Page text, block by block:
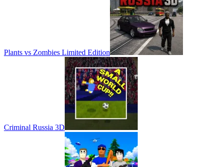
Plants vs Zombies Limited Edition
Criminal Russia 3D